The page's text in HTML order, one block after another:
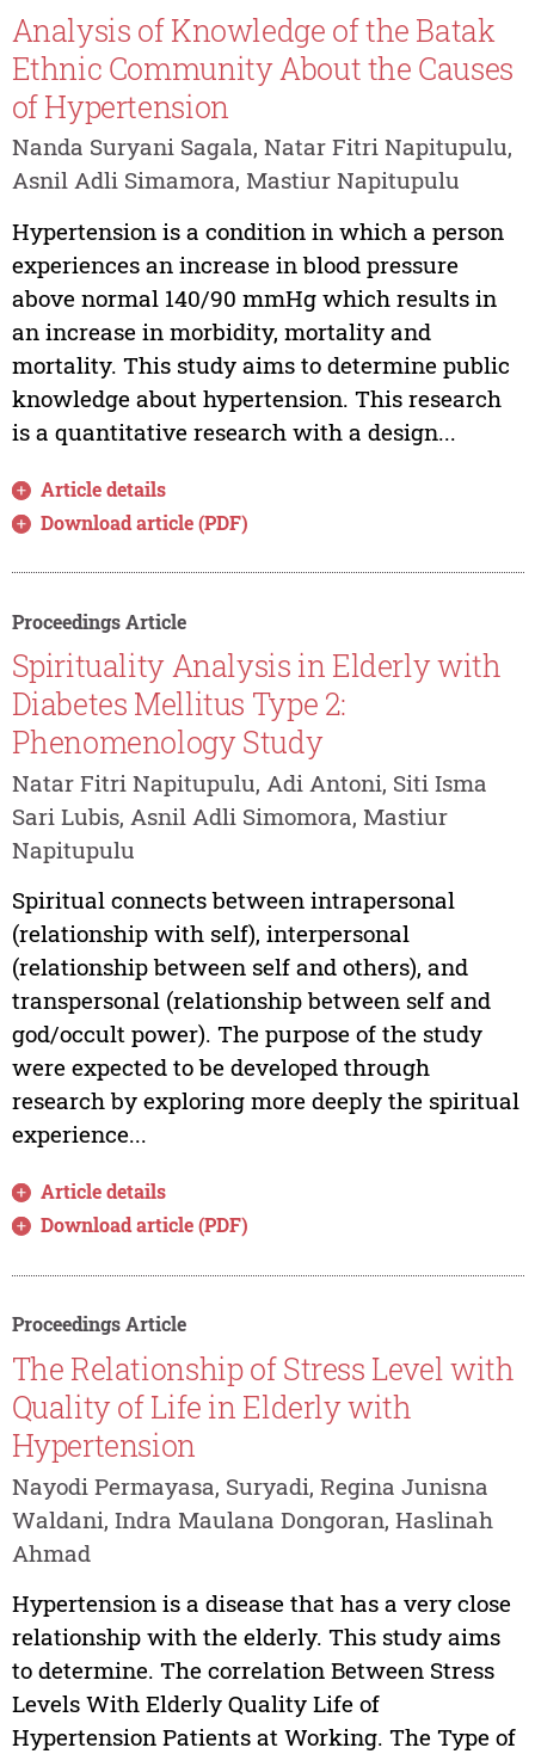
Analysis of Knowledge of the Batak
Ethnic Community About the Causes
of Hypertension
Nanda Suryani Sagala, Natar Fitri Napitupulu,
Asnil Adli Simamora, Mastiur Napitupulu
Hypertension is a condition in which a person
experiences an increase in blood pressure
above normal 140/90 mmHg which results in
an increase in morbidity, mortality and
mortality. This study aims to determine public
knowledge about hypertension. This research
is a quantitative research with a design...
Article details
Download article (PDF)
Proceedings Article
Spirituality Analysis in Elderly with
Diabetes Mellitus Type 2:
Phenomenology Study
Natar Fitri Napitupulu, Adi Antoni, Siti Isma
Sari Lubis, Asnil Adli Simomora, Mastiur
Napitupulu
Spiritual connects between intrapersonal
(relationship with self), interpersonal
(relationship between self and others), and
transpersonal (relationship between self and
god/occult power). The purpose of the study
were expected to be developed through
research by exploring more deeply the spiritual
experience...
Article details
Download article (PDF)
Proceedings Article
The Relationship of Stress Level with
Quality of Life in Elderly with
Hypertension
Nayodi Permayasa, Suryadi, Regina Junisna
Waldani, Indra Maulana Dongoran, Haslinah
Ahmad
Hypertension is a disease that has a very close
relationship with the elderly. This study aims
to determine. The correlation Between Stress
Levels With Elderly Quality Life of
Hypertension Patients at Working. The Type of